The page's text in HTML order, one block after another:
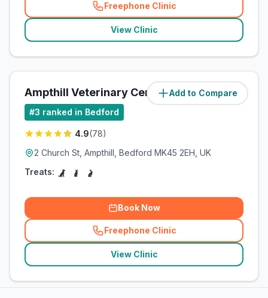
Freephone Clinic
(related_clinics_call
View Clinic
Add to Compare
Ampthill Veterinary Centre (5.3miles)
#3 ranked in Bedford
4.9(78)
2 Church St, Ampthill, Bedford MK45 2EH, UK
Treats:
Book Now
Freephone Clinic
(related_clinics_call
View Clinic